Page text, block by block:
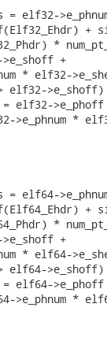
elf32-
+
*
+
* elf32-
>e_shoff)
>e_phoff
*
elf64-
+
*
+
* elf64-
>e_shoff)
>e_phoff
*